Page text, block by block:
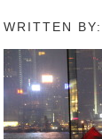
WRITTEN BY: